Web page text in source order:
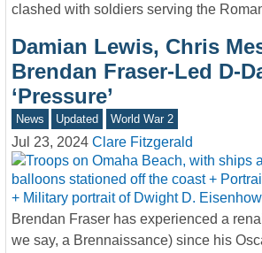
clashed with soldiers serving the
Damian Lewis, Chris
Brendan Fraser-Led D-
‘Pressure’
News Updated World War 2
Jul 23, 2024 Clare Fitzgerald
Brendan Fraser has experienced a
we say, a Brennaissance) since his